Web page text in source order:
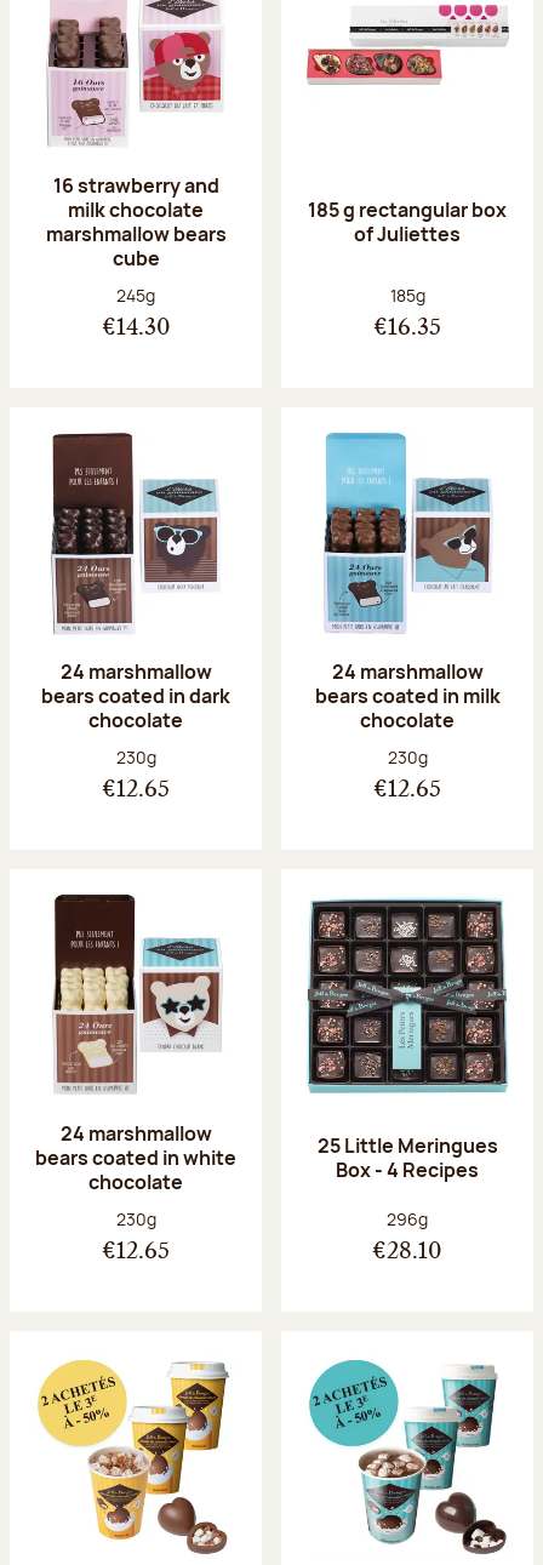
16 strawberry and
milk chocolate
marshmallow bears
cube
Net weight:
245g
€14.30
185 g rectangular box
of Juliettes
Net weight:
185g
€16.35
24 marshmallow
bears coated in dark
chocolate
Net weight:
230g
€12.65
24 marshmallow
bears coated in milk
chocolate
Net weight:
230g
€12.65
24 marshmallow
bears coated in white
chocolate
Net weight:
230g
€12.65
25 Little Meringues
Box - 4 Recipes
Net weight:
296g
€28.10